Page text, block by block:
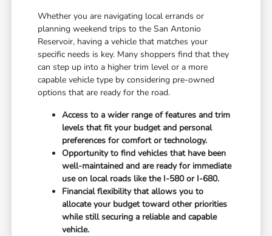
Whether you are navigating local errands or
planning weekend trips to the San Antonio
Reservoir, having a vehicle that matches your
specific needs is key. Many shoppers find that they
can step up into a higher trim level or a more
capable vehicle type by considering pre-owned
options that are ready for the road.
Access to a wider range of features and trim
levels that fit your budget and personal
preferences for comfort or technology.
Opportunity to find vehicles that have been
well-maintained and are ready for immediate
use on local roads like the I-580 or I-680.
Financial flexibility that allows you to
allocate your budget toward other priorities
while still securing a reliable and capable
vehicle.